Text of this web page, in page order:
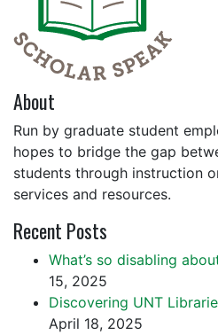
About
Run by graduate student
hopes to bridge the gap
students through instruction
services and resources.
Recent Posts
What’s so disabling
15, 2025
Discovering UNT
April 18, 2025